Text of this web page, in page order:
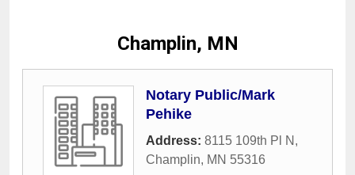
Champlin, MN
Notary Public/Mark
Pehike
Address: 8115 109th Pl N ,
Champlin, MN 55316